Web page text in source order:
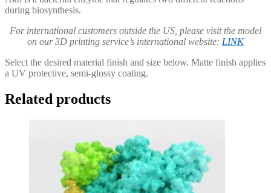
during biosynthesis.
For international customers outside the US, please visit the model
on our 3D printing service’s international website: LINK
Select the desired material finish and size below. Matte finish applies
a UV protective, semi-glossy coating.
Related products